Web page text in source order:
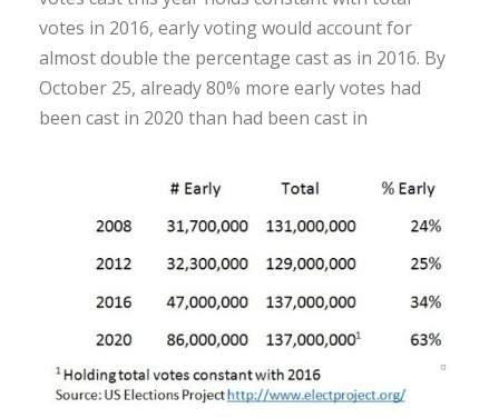
votes in 2016, early voting would account for
almost double the percentage cast as in 2016. By
October 25, already 80% more early votes had
been cast in 2020 than had been cast in